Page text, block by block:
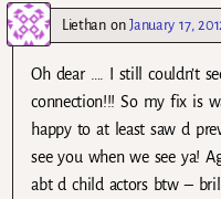
LiethanonJanuary 17,
Oh dear …. I still couldn’t
connection!!! So my fix is
happy to at least saw d
see you when we see ya!
abt d child actors btw –